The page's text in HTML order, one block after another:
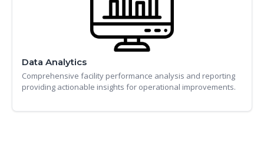
Data Analytics
Comprehensive facility performance analysis and reporting
providing actionable insights for operational improvements.